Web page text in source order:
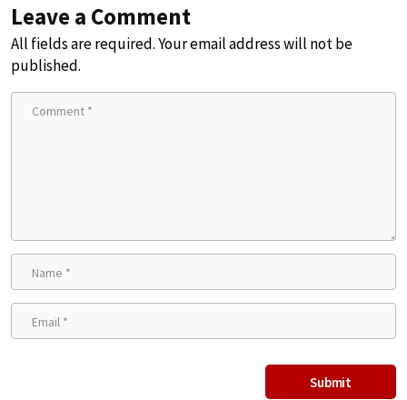
Leave a Comment
All fields are required. Your email address will not be
published.